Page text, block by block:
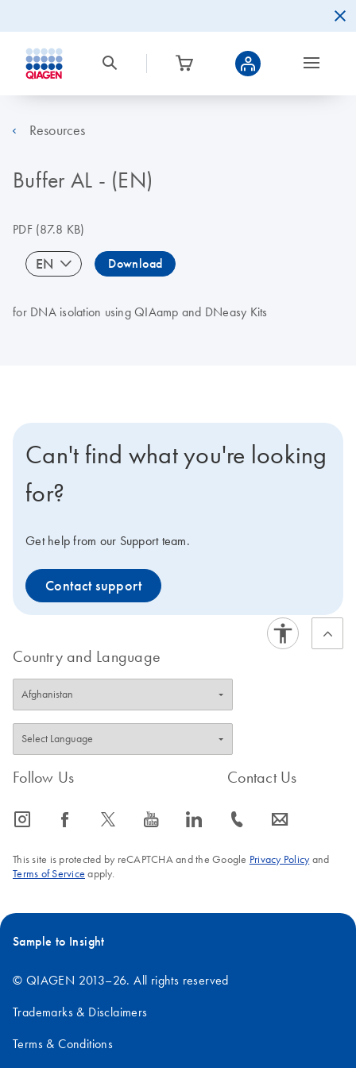
Resources
Buffer AL - (EN)
PDF(87.8 KB)
EN Download
for DNA isolation using QIAamp and DNeasy Kits
Can't find what you're looking
for?
Get help from our Support team.
Contact support
Country and Language
Follow Us
icon_0065_instagram-s icon_0064_facebook-s icon_0340_cc_gen_x-s icon_0077_youtube-s icon_0066_linkedin-s
Contact Us
icon_0072_phone-s icon_0063_envelope-s
This site is protected by reCAPTCHA and the Google Privacy Policyand
Terms of Service apply.
Sample to Insight
© QIAGEN 2013–26. All rights reserved
Trademarks & Disclaimers
Terms & Conditions